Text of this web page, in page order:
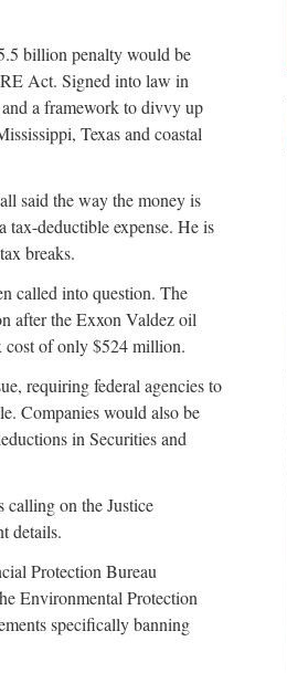
billion penalty would be
Act. Signed into law in
a framework to divvy up
Texas and coastal
said the way the money is
tax-deductible expense. He is
breaks.
called into question. The
after the Exxon Valdez oil
cost of only $524 million.
requiring federal agencies to
Companies would also be
in Securities and
calling on the Justice
details.
Protection Bureau
Environmental Protection
specifically banning